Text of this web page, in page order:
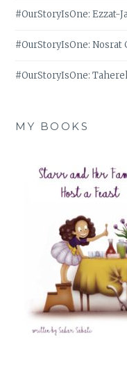
#OurStoryIsOne: Ezzat-
#OurStoryIsOne: Nosrat
#OurStoryIsOne:
MY BOOKS